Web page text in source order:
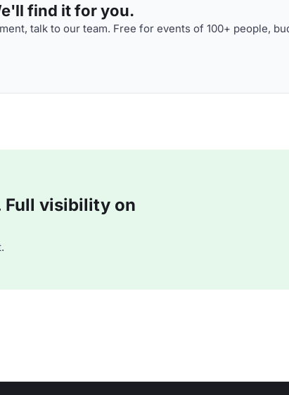
find it for you.
talk to our team. Free for events of 100+ people,
Full visibility on